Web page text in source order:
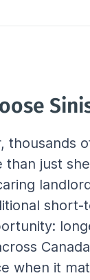
thousands
than just
when it